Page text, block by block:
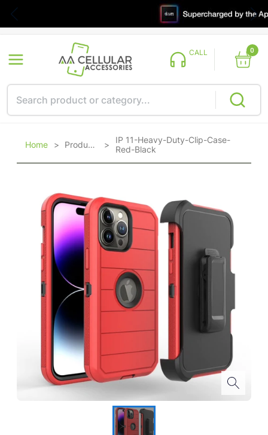
CALL 0
Home > Products >IP 11-Heavy-Duty-Clip-Case-
Red-Black